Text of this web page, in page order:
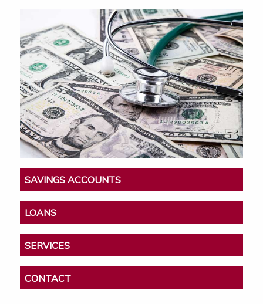
SAVINGS ACCOUNTS
LOANS
SERVICES
CONTACT